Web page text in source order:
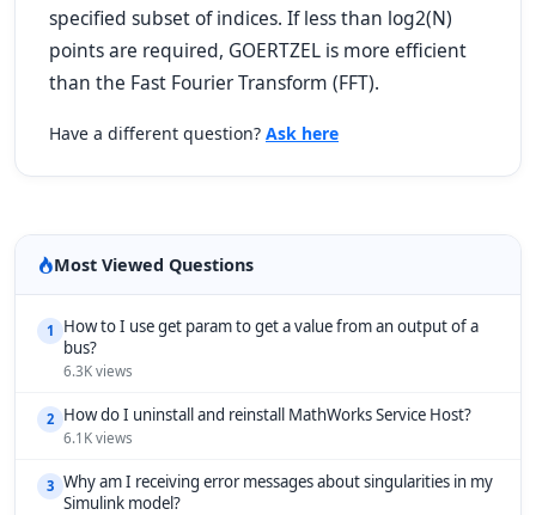
specified subset of indices. If less than log2(N)
points are required, GOERTZEL is more efficient
than the Fast Fourier Transform (FFT).
Have a different question? Ask here
Most Viewed Questions
1
How to I use get param to get a value from an output of a
bus?
6.3K views
2 How do I uninstall and reinstall MathWorks Service Host?
6.1K views
3 Why am I receiving error messages about singularities in my
Simulink model?